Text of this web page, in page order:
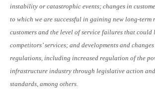
instability or catastrophic events; changes in
to which we are successful in gaining new long-term
customers and the level of service failures that could
competitors’ services; and developments and
regulations, including increased regulation of the
infrastructure industry through legislative action
standards, among others.